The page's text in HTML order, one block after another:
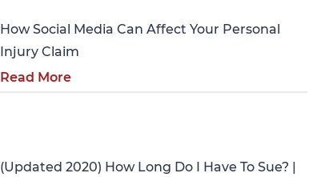
How Social Media Can Affect Your Personal
Injury Claim
Read More
(Updated 2020) How Long Do I Have To Sue? |